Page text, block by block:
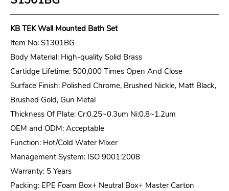
KB TEK Wall Mounted Bath Set
Item No: S1301BG
Body Material: High-quality Solid Brass
Cartidge Lifetime: 500,000 Times Open And Close
Surface Finish: Polished Chrome, Brushed Nickle, Matt Black,
Brushed Gold, Gun Metal
Thickness Of Plate: Cr:0.25~0.3um Ni:0.8~1.2um
OEM and ODM: Acceptable
Function: Hot/Cold Water Mixer
Management System: ISO 9001:2008
Warranty: 5 Years
Packing: EPE Foam Box+ Neutral Box+ Master Carton